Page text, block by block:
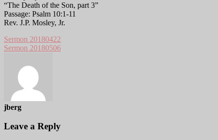
“The Death of the Son, part 3”
Passage: Psalm 10:1-11
Rev. J.P. Mosley, Jr.
Sermon 20180422
Sermon 20180506
jberg
Leave a Reply